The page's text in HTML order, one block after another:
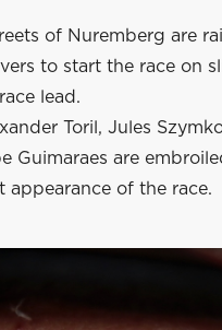
of Nuremberg are
to start the race on
lead.
Toril, Jules
Guimaraes are
appearance of the race.